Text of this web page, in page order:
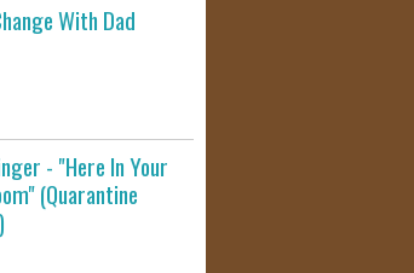
With Dad
- "Here In Your
(Quarantine